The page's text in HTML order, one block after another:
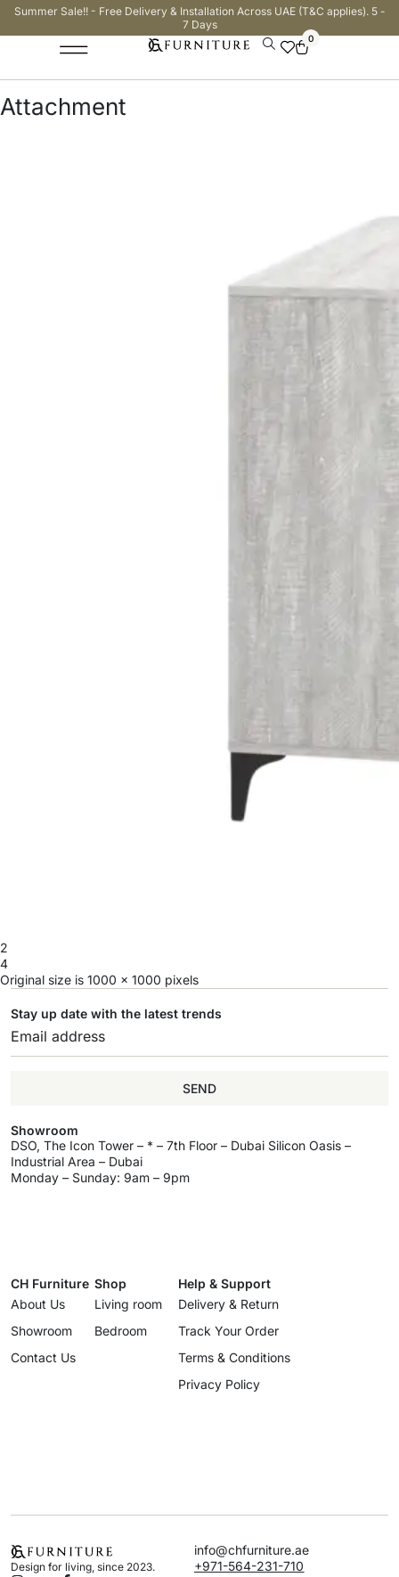
Summer Sale!! - Free Delivery & Installation Across UAE (T&C applies). 5 -
7 Days
0
Attachment
2
4
Original size is 1000 × 1000 pixels
Stay up date with the latest trends
SEND
Showroom
DSO, The Icon Tower – * – 7th Floor – Dubai Silicon Oasis –
Industrial Area – Dubai
Monday – Sunday: 9am – 9pm
CH Furniture
About Us
Showroom
Contact Us
Shop
Living room
Bedroom
Help & Support
Delivery & Return
Track Your Order
Terms & Conditions
Privacy Policy
Design for living, since 2023.
info@chfurniture.ae
+971-564-231-710